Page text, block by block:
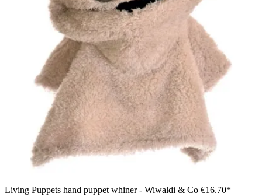
Living Puppets hand puppet whiner - Wiwaldi & Co €16.70*